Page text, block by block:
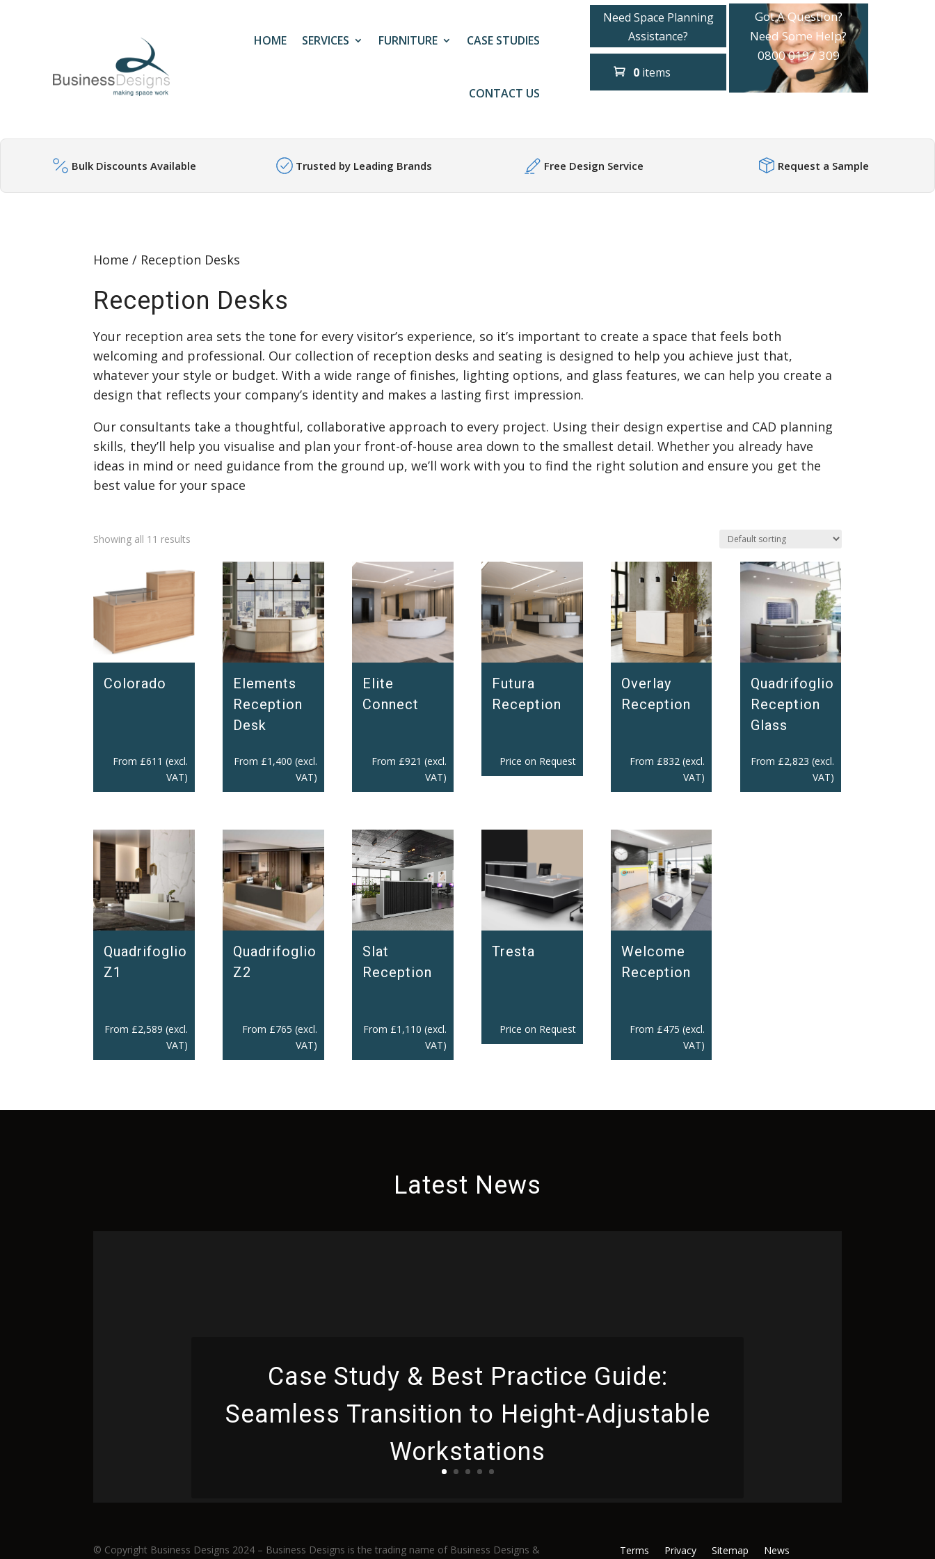
HOME SERVICES FURNITURE CASE STUDIES
CONTACT US
Need Space Planning
Assistance?
0 items
Got A Question?
Need Some Help?
0800 0197 309
Bulk Discounts Available Trusted by Leading Brands Free Design Service Request a Sample
Home / Reception Desks
Reception Desks
Your reception area sets the tone for every visitor’s experience, so it’s important to create a space that feels both
welcoming and professional. Our collection of reception desks and seating is designed to help you achieve just that,
whatever your style or budget. With a wide range of finishes, lighting options, and glass features, we can help you create a
design that reflects your company’s identity and makes a lasting first impression.
Our consultants take a thoughtful, collaborative approach to every project. Using their design expertise and CAD planning
skills, they’ll help you visualise and plan your front-of-house area down to the smallest detail. Whether you already have
ideas in mind or need guidance from the ground up, we’ll work with you to find the right solution and ensure you get the
best value for your space
Showing all 11 results
Colorado
From £611 (excl.
VAT)
Elements
Reception
Desk
From £1,400 (excl.
VAT)
Elite
Connect
From £921 (excl.
VAT)
Futura
Reception
Price on Request
Overlay
Reception
From £832 (excl.
VAT)
Quadrifoglio
Reception
Glass
From £2,823 (excl.
VAT)
Quadrifoglio
Z1
From £2,589 (excl.
VAT)
Quadrifoglio
Z2
From £765 (excl.
VAT)
Slat
Reception
From £1,110 (excl.
VAT)
Tresta
Price on Request
Welcome
Reception
From £475 (excl.
VAT)
Latest News
Case Study & Best Practice Guide:
Seamless Transition to Height-Adjustable
Workstations
© Copyright Business Designs 2024 – Business Designs is the trading name of Business Designs & Terms Privacy Sitemap News